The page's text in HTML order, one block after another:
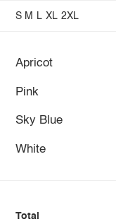
S M L XL 2XL
Apricot
Pink
Sky Blue
White
Total